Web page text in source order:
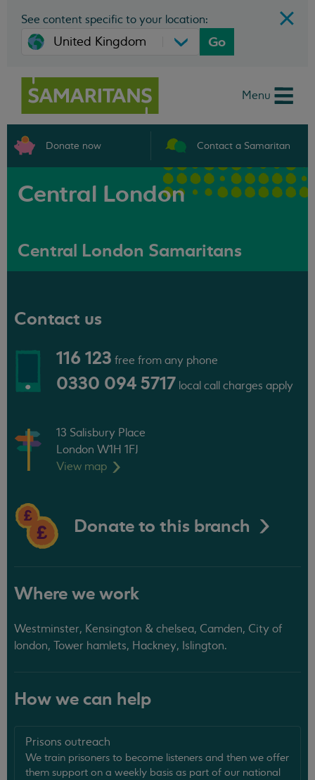
See content specific to your location:
Go
Menu
Donate now Contact a Samaritan
Central London
Central London Samaritans
Contact us
116 123 free from any phone
0330 094 5717 local call charges apply
13 Salisbury Place
London W1H 1FJ
View map
Donate to this branch
Where we work
Westminster, Kensington & chelsea, Camden, City of
london, Tower hamlets, Hackney, Islington.
How we can help
Prisons outreach
We train prisoners to become listeners and then we offer
them support on a weekly basis as part of our national